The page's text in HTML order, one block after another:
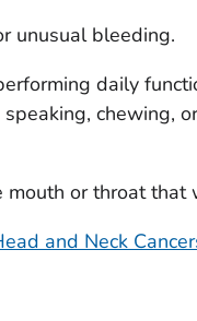
unusual bleeding.
daily
speaking, chewing,
mouth or throat that
and Neck